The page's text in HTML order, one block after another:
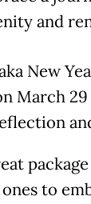
and
New
March
to